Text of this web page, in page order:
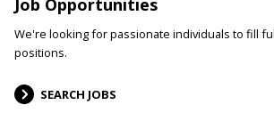
Job Opportunities
We're looking for passionate individuals to fill
positions.
SEARCH JOBS